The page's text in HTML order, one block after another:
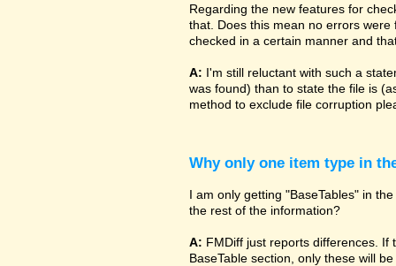
Regarding the new features for
that. Does this mean no errors
checked in a certain manner and
A: I'm still reluctant with such a
was found) than to state the file is
method to exclude file corruption
Why only one item type in
I am only getting "BaseTables" in
the rest of the information?
A: FMDiff just reports differences. If
BaseTable section, only these will